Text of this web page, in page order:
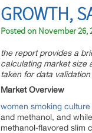
GROWTH,
Posted on November 26,
the report provides a
calculating market size
taken for data validation
Market Overview
women smoking culture
and methanol, and
methanol-flavored slim